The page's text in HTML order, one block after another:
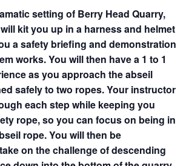
setting of Berry Head Quarry,
kit you up in a harness and helmet
a safety briefing and demonstration
works. You will then have a 1 to 1
as you approach the abseil
safely to two ropes. Your instructor
each step while keeping you
rope, so you can focus on being in
rope. You will then be
on the challenge of descending